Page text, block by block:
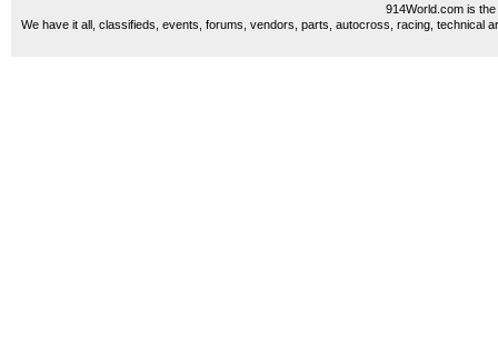
914World.com is
We have it all, classifieds, events, forums, vendors, parts, autocross, racing, technical